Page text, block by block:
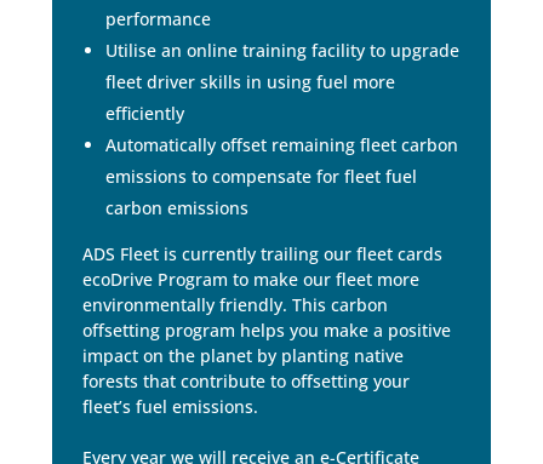
performance
Utilise an online training facility to upgrade
fleet driver skills in using fuel more
efficiently
Automatically offset remaining fleet carbon
emissions to compensate for fleet fuel
carbon emissions
ADS Fleet is currently trailing our fleet cards
ecoDrive Program to make our fleet more
environmentally friendly. This carbon
offsetting program helps you make a positive
impact on the planet by planting native
forests that contribute to offsetting your
fleet’s fuel emissions.
Every year we will receive an e-Certificate